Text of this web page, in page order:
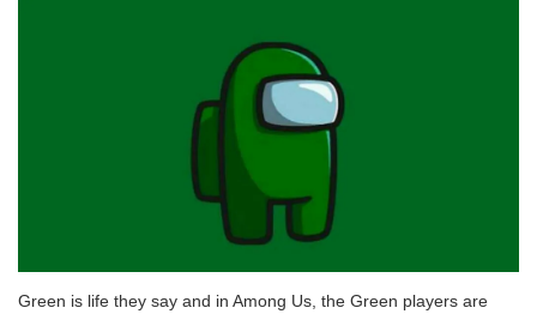
Green is life they say and in Among Us, the Green players are